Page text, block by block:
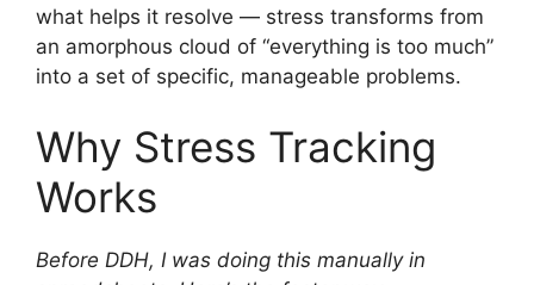
what helps it resolve — stress transforms from
an amorphous cloud of “everything is too much”
into a set of specific, manageable problems.
Why Stress Tracking
Works
Before DDH, I was doing this manually in